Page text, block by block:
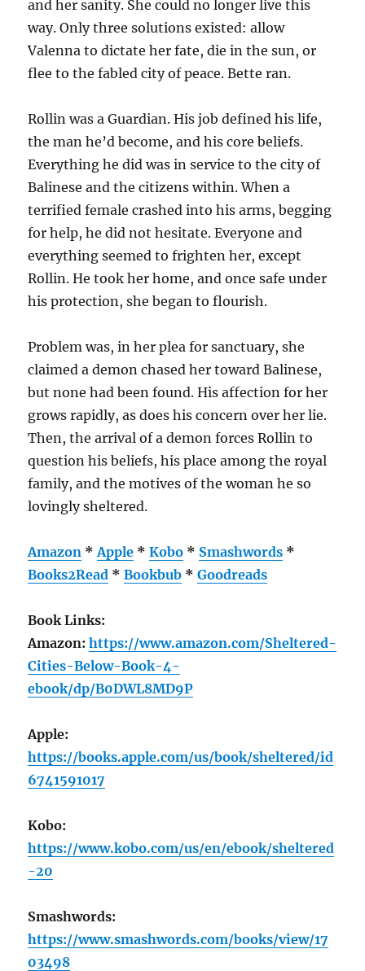
and her sanity. She could no longer live this
way. Only three solutions existed: allow
Valenna to dictate her fate, die in the sun, or
flee to the fabled city of peace. Bette ran.
Rollin was a Guardian. His job defined his life,
the man he’d become, and his core beliefs.
Everything he did was in service to the city of
Balinese and the citizens within. When a
terrified female crashed into his arms, begging
for help, he did not hesitate. Everyone and
everything seemed to frighten her, except
Rollin. He took her home, and once safe under
his protection, she began to flourish.
Problem was, in her plea for sanctuary, she
claimed a demon chased her toward Balinese,
but none had been found. His affection for her
grows rapidly, as does his concern over her lie.
Then, the arrival of a demon forces Rollin to
question his beliefs, his place among the royal
family, and the motives of the woman he so
lovingly sheltered.
Amazon *Apple *Kobo * Smashwords *
Books2Read *Bookbub *Goodreads
Book Links:
Amazon:https://www.amazon.com/Sheltered-
Cities-Below-Book-4-
ebook/dp/B0DWL8MD9P
Apple:
https://books.apple.com/us/book/sheltered/id
6741591017
Kobo:
https://www.kobo.com/us/en/ebook/sheltered
-20
Smashwords:
https://www.smashwords.com/books/view/17
03498